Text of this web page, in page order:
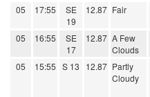
05 17:55
SE
19
12.87 Fair
05 16:55
SE
17
12.87 A Few
Clouds
05 15:55 S 13 12.87 Partly
Cloudy